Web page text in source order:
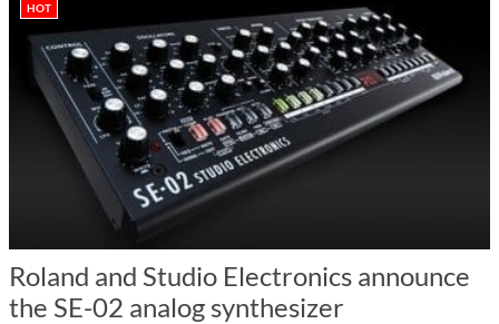
HOT
Roland and Studio Electronics announce
the SE-02 analog synthesizer